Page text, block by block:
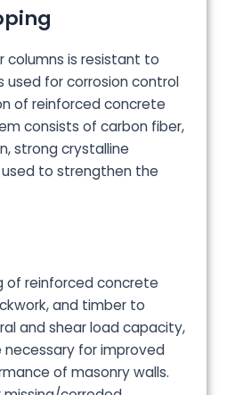
columns is resistant to
used for corrosion control
of reinforced concrete
consists of carbon fiber,
strong crystalline
to strengthen the
of reinforced concrete
and timber to
and shear load capacity,
necessary for improved
of masonry walls.